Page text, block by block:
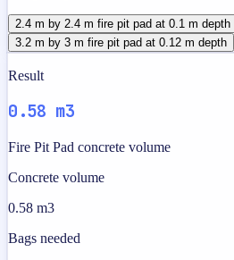
2.4 m by 2.4 m fire pit pad at 0.1 m depth
3.2 m by 3 m fire pit pad at 0.12 m depth
Result
0.58 m3
Fire Pit Pad concrete volume
Concrete volume
0.58 m3
Bags needed